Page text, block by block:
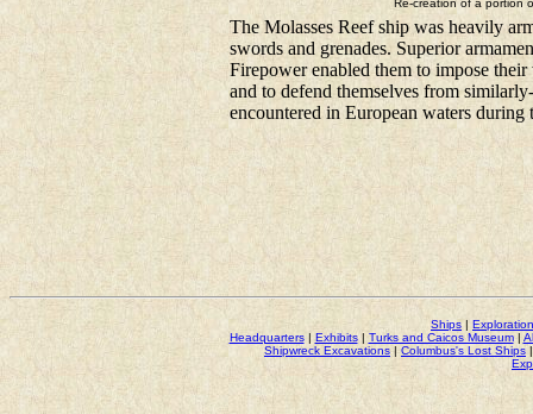
Re-creation of a portion
The Molasses Reef ship was heavily
swords and grenades. Superior
Firepower enabled them to impose
and to defend themselves from
encountered in European waters during
Ships | Exploration
Headquarters| Exhibits| Turks and Caicos Museum|
Shipwreck Excavations | Columbus's Lost Ships